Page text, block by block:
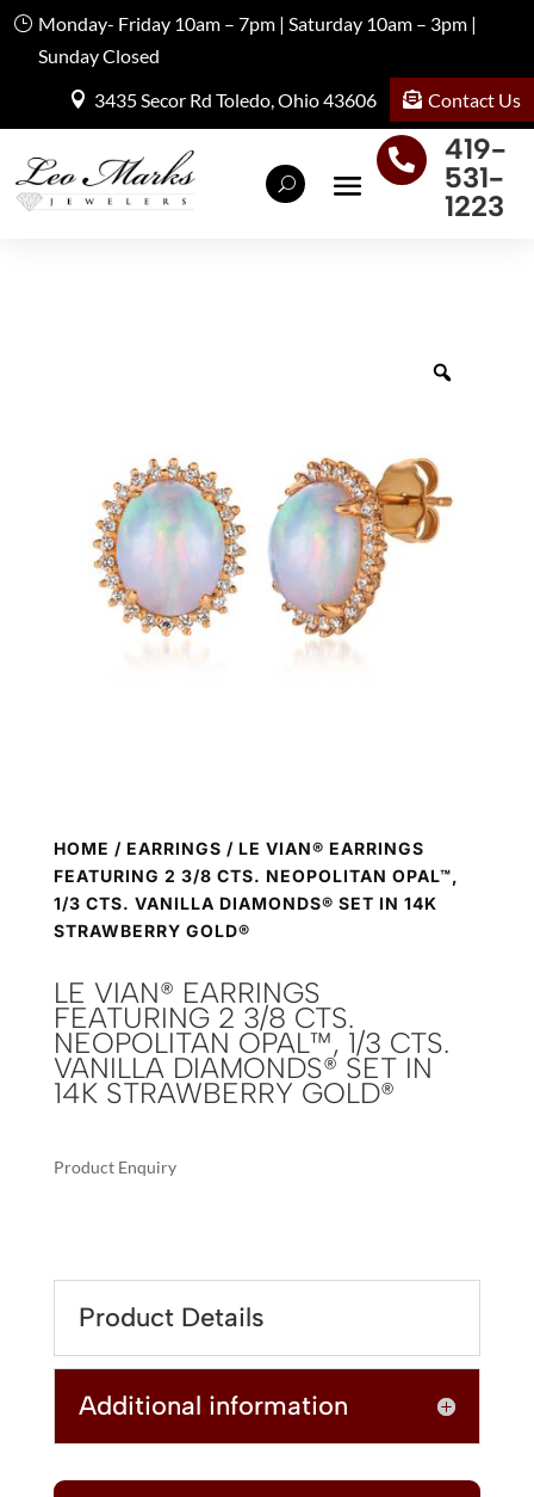
Monday- Friday 10am – 7pm | Saturday 10am – 3pm |
Sunday Closed
3435 Secor Rd Toledo, Ohio 43606
Contact Us

419-
531-
1223
HOME / EARRINGS / LE VIAN® EARRINGS
FEATURING 2 3/8 CTS. NEOPOLITAN OPAL™,
1/3 CTS. VANILLA DIAMONDS® SET IN 14K
STRAWBERRY GOLD®
LE VIAN® EARRINGS
FEATURING 2 3/8 CTS.
NEOPOLITAN OPAL™, 1/3 CTS.
VANILLA DIAMONDS® SET IN
14K STRAWBERRY GOLD®
Product Enquiry
CTS.
NEOPOLITAN
CTS.
E
R
A
T
E
Product Details
Additional information